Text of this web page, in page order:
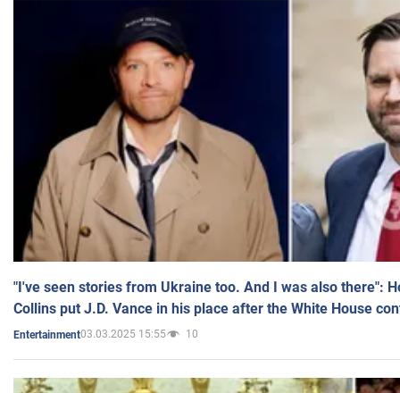
"I've seen stories from Ukraine too. And I was also there":
Collins put J.D. Vance in his place after the White House
Entertainment03.03.2025 15:55 10